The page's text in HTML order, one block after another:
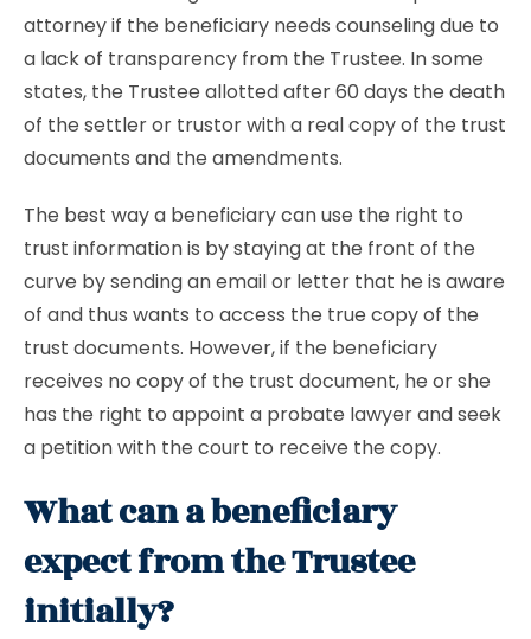
attorney if the beneficiary needs counseling due to
a lack of transparency from the Trustee. In some
states, the Trustee allotted after 60 days the death
of the settler or trustor with a real copy of the trust
documents and the amendments.
The best way a beneficiary can use the right to
trust information is by staying at the front of the
curve by sending an email or letter that he is aware
of and thus wants to access the true copy of the
trust documents. However, if the beneficiary
receives no copy of the trust document, he or she
has the right to appoint a probate lawyer and seek
a petition with the court to receive the copy.
What can a beneficiary
expect from the Trustee
initially?